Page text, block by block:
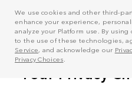
We use cookies and other third-
enhance your experience,
analyze your Platform use. By
to the use of these technologies,
Service, and acknowledge our
Privacy Choices